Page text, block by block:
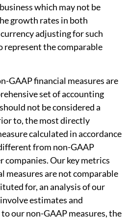
which may not be
growth rates in both
adjusting for such
represent the comparable
GAAP financial measures are
set of accounting
not be considered a
to, the most directly
calculated in accordance
from non-GAAP
companies. Our key metrics
measures are not comparable
for, an analysis of our
estimates and
our non-GAAP measures, the